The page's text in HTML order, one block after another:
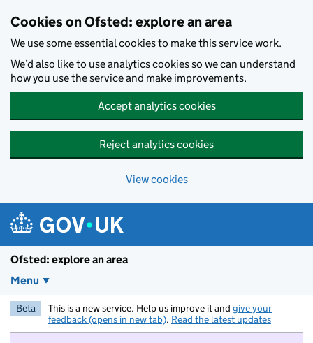
Cookies on Ofsted: explore an area
We use some essential cookies to make this service work.
We’d also like to use analytics cookies so we can understand
how you use the service and make improvements.
Accept analytics cookies
Reject analytics cookies
View cookies
Ofsted: explore an area
Menu
Beta This is a new service. Help us improve it and give your
feedback (opens in new tab). Read the latest updates